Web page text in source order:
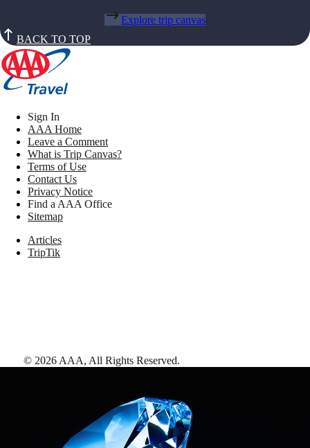
Explore trip canvas
BACK TO TOP
Sign In
AAA Home
Leave a Comment
What is Trip Canvas?
Terms of Use
Contact Us
Privacy Notice
Find a AAA Office
Sitemap
Articles
TripTik
© 2026 AAA, All Rights Reserved.